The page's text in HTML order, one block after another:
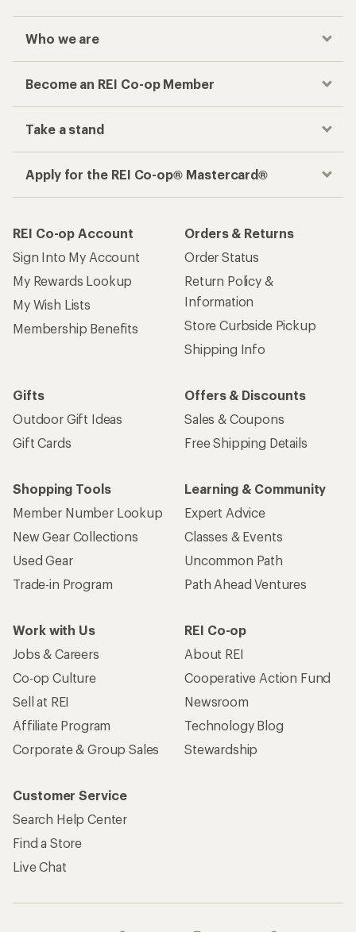
Who we are
Become an REI Co-op Member
Take a stand
Apply for the REI Co-op® Mastercard®
REI Co-op Account
Sign Into My Account
My Rewards Lookup
My Wish Lists
Membership Benefits
Orders & Returns
Order Status
Return Policy &
Information
Store Curbside Pickup
Shipping Info
Gifts
Outdoor Gift Ideas
Gift Cards
Offers & Discounts
Sales & Coupons
Free Shipping Details
Shopping Tools
Member Number Lookup
New Gear Collections
Used Gear
Trade-in Program
Learning & Community
Expert Advice
Classes & Events
Uncommon Path
Path Ahead Ventures
Work with Us
Jobs & Careers
Co-op Culture
Sell at REI
Affiliate Program
Corporate & Group Sales
REI Co-op
About REI
Cooperative Action Fund
Newsroom
Technology Blog
Stewardship
Customer Service
Search Help Center
Find a Store
Live Chat